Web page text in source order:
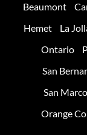
Beaumont
Hemet
La
Ontario
San
San
Orange